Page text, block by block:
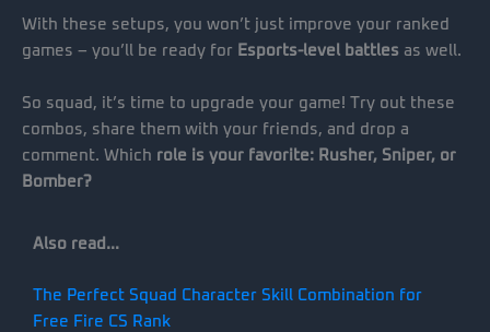
With these setups, you won’t just improve your ranked
games – you’ll be ready for Esports-level battles as well.
So squad, it’s time to upgrade your game! Try out these
combos, share them with your friends, and drop a
comment. Which role is your favorite: Rusher, Sniper, or
Bomber?
Also read…
The Perfect Squad Character Skill Combination for
Free Fire CS Rank